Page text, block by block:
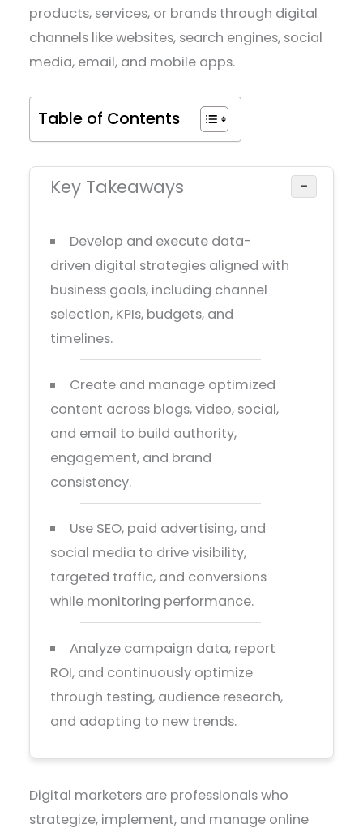
products, services, or brands through digital
channels like websites, search engines, social
media, email, and mobile apps.
Table of Contents
Key Takeaways −
Develop and execute data-
driven digital strategies aligned with
business goals, including channel
selection, KPIs, budgets, and
timelines.
Create and manage optimized
content across blogs, video, social,
and email to build authority,
engagement, and brand
consistency.
Use SEO, paid advertising, and
social media to drive visibility,
targeted traffic, and conversions
while monitoring performance.
Analyze campaign data, report
ROI, and continuously optimize
through testing, audience research,
and adapting to new trends.
Digital marketers are professionals who
strategize, implement, and manage online